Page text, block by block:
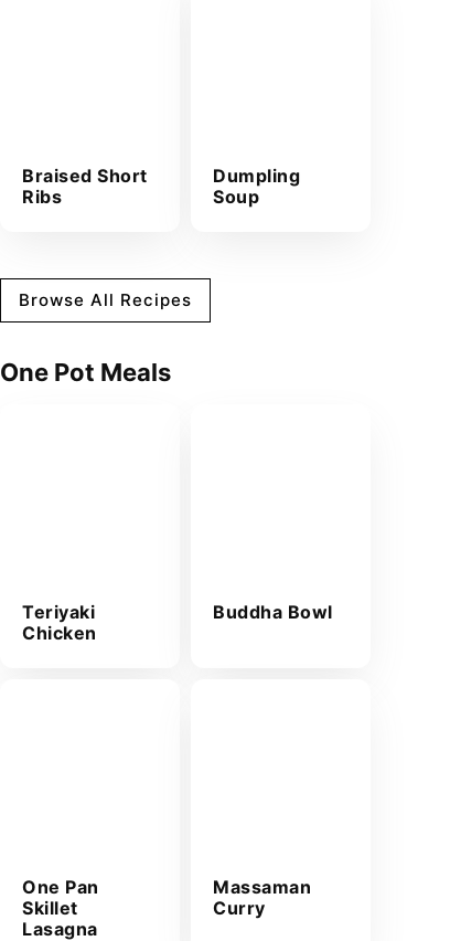
Braised Short
Ribs
Dumpling
Soup
Browse All Recipes
One Pot Meals
Teriyaki
Chicken
Buddha Bowl
One Pan
Skillet
Lasagna
Massaman
Curry